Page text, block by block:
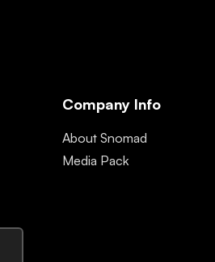
Company Info
About Snomad
Media Pack